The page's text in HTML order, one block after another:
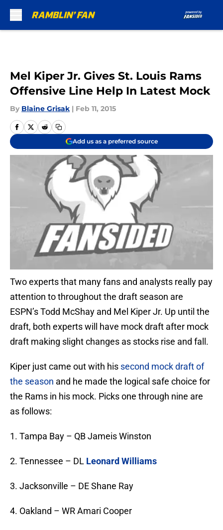
Mel Kiper Jr. Gives St. Louis Rams
Offensive Line Help In Latest Mock
By Blaine Grisak | Feb 11, 2015
Add us as a preferred source
Two experts that many fans and analysts really pay
attention to throughout the draft season are
ESPN’s Todd McShay and Mel Kiper Jr. Up until the
draft, both experts will have mock draft after mock
draft making slight changes as stocks rise and fall.
Kiper just came out with his second mock draft of
the season and he made the logical safe choice for
the Rams in his mock. Picks one through nine are
as follows:
1. Tampa Bay – QB Jameis Winston
2. Tennessee – DL Leonard Williams
3. Jacksonville – DE Shane Ray
4. Oakland – WR Amari Cooper